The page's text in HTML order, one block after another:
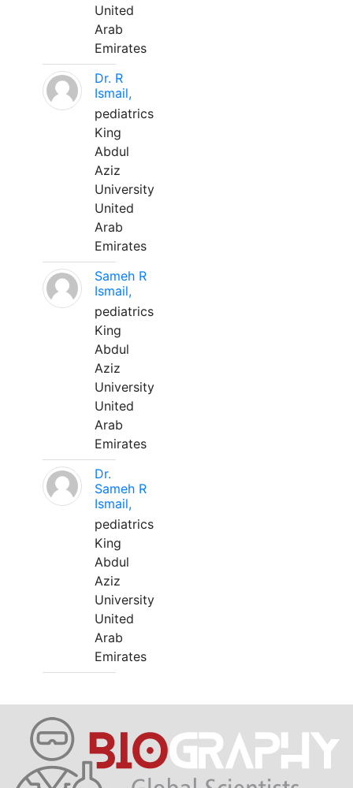
United
Arab
Emirates
Dr. R
Ismail,
pediatrics
King
Abdul
Aziz
University
United
Arab
Emirates
Sameh R
Ismail,
pediatrics
King
Abdul
Aziz
University
United
Arab
Emirates
Dr.
Sameh R
Ismail,
pediatrics
King
Abdul
Aziz
University
United
Arab
Emirates